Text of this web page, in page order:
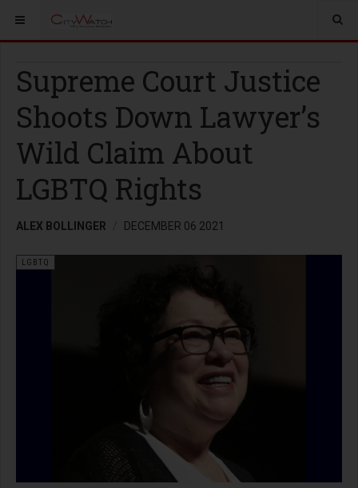
Supreme Court Justice
Shoots Down Lawyer’s
Wild Claim About
LGBTQ Rights
ALEX BOLLINGER DECEMBER 06 2021
LGBTQ